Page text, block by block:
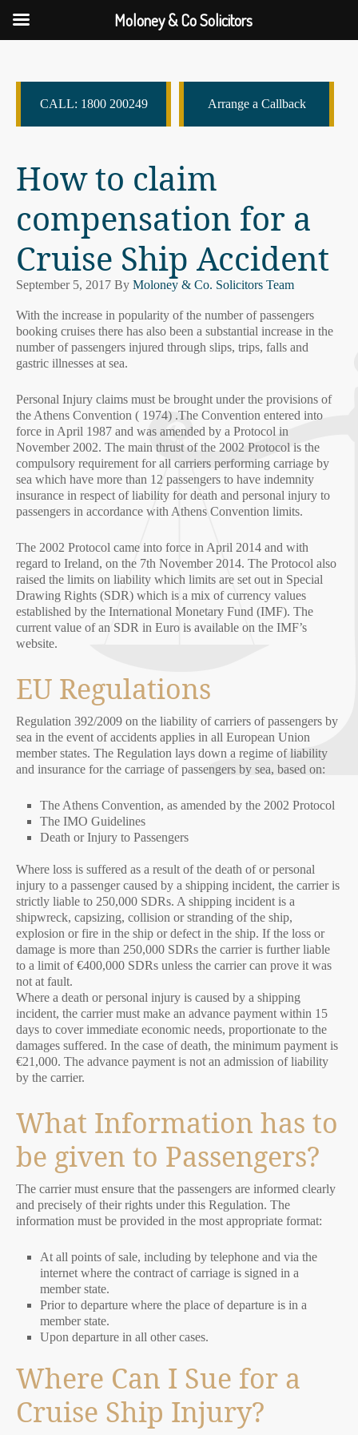
CALL: 1800 200249 Arrange a Callback
How to claim
compensation for a
Cruise Ship Accident
September 5, 2017 By Moloney & Co. Solicitors Team
With the increase in popularity of the number of passengers
booking cruises there has also been a substantial increase in the
number of passengers injured through slips, trips, falls and
gastric illnesses at sea.
Personal Injury claims must be brought under the provisions of
the Athens Convention ( 1974) .The Convention entered into
force in April 1987 and was amended by a Protocol in
November 2002. The main thrust of the 2002 Protocol is the
compulsory requirement for all carriers performing carriage by
sea which have more than 12 passengers to have indemnity
insurance in respect of liability for death and personal injury to
passengers in accordance with Athens Convention limits.
The 2002 Protocol came into force in April 2014 and with
regard to Ireland, on the 7th November 2014. The Protocol also
raised the limits on liability which limits are set out in Special
Drawing Rights (SDR) which is a mix of currency values
established by the International Monetary Fund (IMF). The
current value of an SDR in Euro is available on the IMF’s
website.
EU Regulations
Regulation 392/2009 on the liability of carriers of passengers by
sea in the event of accidents applies in all European Union
member states. The Regulation lays down a regime of liability
and insurance for the carriage of passengers by sea, based on:
The Athens Convention, as amended by the 2002 Protocol
The IMO Guidelines
Death or Injury to Passengers
Where loss is suffered as a result of the death of or personal
injury to a passenger caused by a shipping incident, the carrier is
strictly liable to 250,000 SDRs. A shipping incident is a
shipwreck, capsizing, collision or stranding of the ship,
explosion or fire in the ship or defect in the ship. If the loss or
damage is more than 250,000 SDRs the carrier is further liable
to a limit of €400,000 SDRs unless the carrier can prove it was
not at fault.
Where a death or personal injury is caused by a shipping
incident, the carrier must make an advance payment within 15
days to cover immediate economic needs, proportionate to the
damages suffered. In the case of death, the minimum payment is
€21,000. The advance payment is not an admission of liability
by the carrier.
What Information has to
be given to Passengers?
The carrier must ensure that the passengers are informed clearly
and precisely of their rights under this Regulation. The
information must be provided in the most appropriate format:
At all points of sale, including by telephone and via the
internet where the contract of carriage is signed in a
member state.
Prior to departure where the place of departure is in a
member state.
Upon departure in all other cases.
Where Can I Sue for a
Cruise Ship Injury?
Moloney & Co Solicitors